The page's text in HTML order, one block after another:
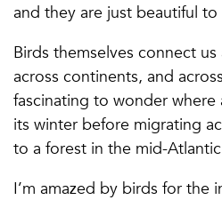
and they are just beautiful
Birds themselves connect
across continents, and
fascinating to wonder where
its winter before migrating
to a forest in the mid-
I’m amazed by birds for the